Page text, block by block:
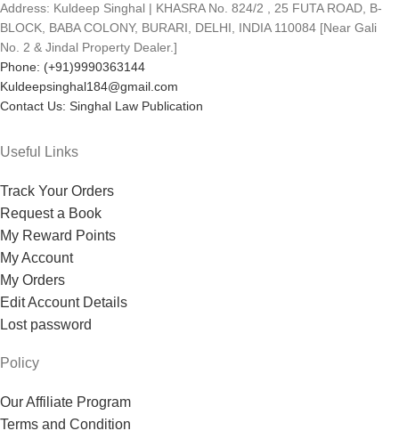
Address: Kuldeep Singhal | KHASRA No. 824/2 , 25 FUTA ROAD, B-
BLOCK, BABA COLONY, BURARI, DELHI, INDIA 110084 [Near Gali
No. 2 & Jindal Property Dealer.]
Phone: (+91)9990363144
Kuldeepsinghal184@gmail.com
Contact Us: Singhal Law Publication
Useful Links
Track Your Orders
Request a Book
My Reward Points
My Account
My Orders
Edit Account Details
Lost password
Policy
Our Affiliate Program
Terms and Condition